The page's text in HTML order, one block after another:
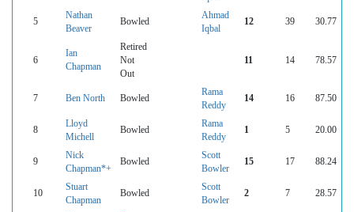
5
Nathan
Beaver
Bowled
Ahmad
Iqbal
12 39 30.77
6
Ian
Chapman
Retired
Not
Out
11 14 78.57
7 Ben North Bowled
Rama
Reddy
14 16 87.50
8
Lloyd
Michell
Bowled
Rama
Reddy
1 5 20.00
9
Nick
Chapman*+
Bowled
Scott
Bowler
15 17 88.24
10
Stuart
Chapman
Bowled
Scott
Bowler
2 7 28.57